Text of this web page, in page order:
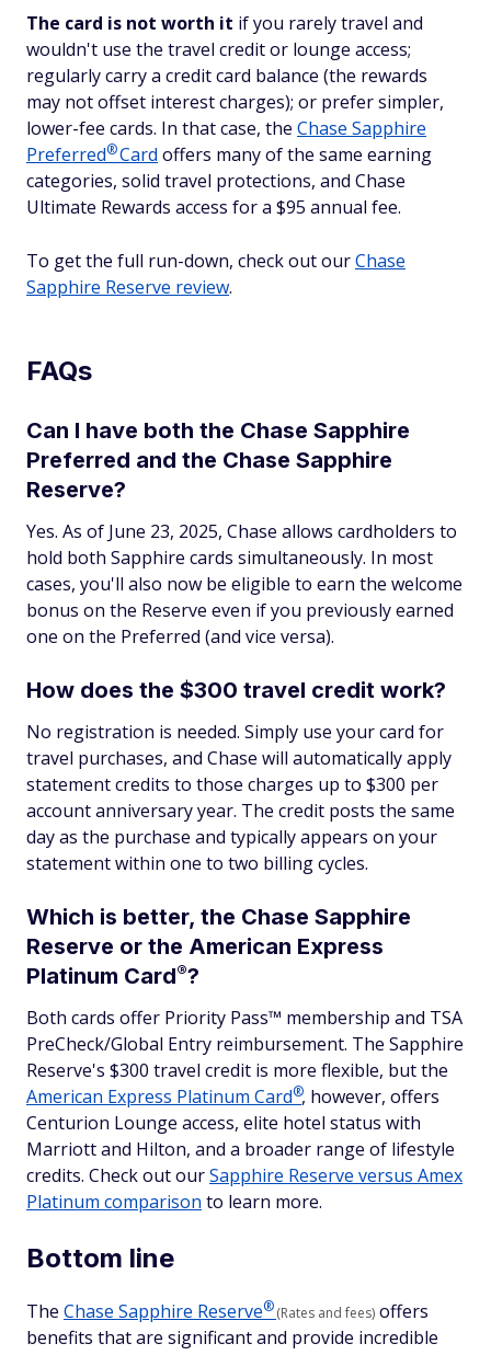
The card is not worth it if you rarely travel and
wouldn't use the travel credit or lounge access;
regularly carry a credit card balance (the rewards
may not offset interest charges); or prefer simpler,
lower-fee cards. In that case, the Chase Sapphire
Preferred®Card offers many of the same earning
categories, solid travel protections, and Chase
Ultimate Rewards access for a $95 annual fee.
To get the full run-down, check out ourChase
Sapphire Reserve review.
FAQs
Can I have both the Chase Sapphire
Preferred and the Chase Sapphire
Reserve?
Yes. As of June 23, 2025, Chase allows cardholders to
hold both Sapphire cards simultaneously. In most
cases, you'll also now be eligible to earn the welcome
bonus on the Reserve even if you previously earned
one on the Preferred (and vice versa).
How does the $300 travel credit work?
No registration is needed. Simply use your card for
travel purchases, and Chase will automatically apply
statement credits to those charges up to $300 per
account anniversary year. The credit posts the same
day as the purchase and typically appears on your
statement within one to two billing cycles.
Which is better, the Chase Sapphire
Reserve or the American Express
Platinum Card®?
Both cards offer Priority Pass™ membership and TSA
PreCheck/Global Entry reimbursement. The Sapphire
Reserve's $300 travel credit is more flexible, but the
American Express Platinum Card®, however, offers
Centurion Lounge access, elite hotel status with
Marriott and Hilton, and a broader range of lifestyle
credits. Check out ourSapphire Reserve versus Amex
Platinum comparison to learn more.
Bottom line
The Chase Sapphire Reserve®(Rates and fees) offers
benefits that are significant and provide incredible